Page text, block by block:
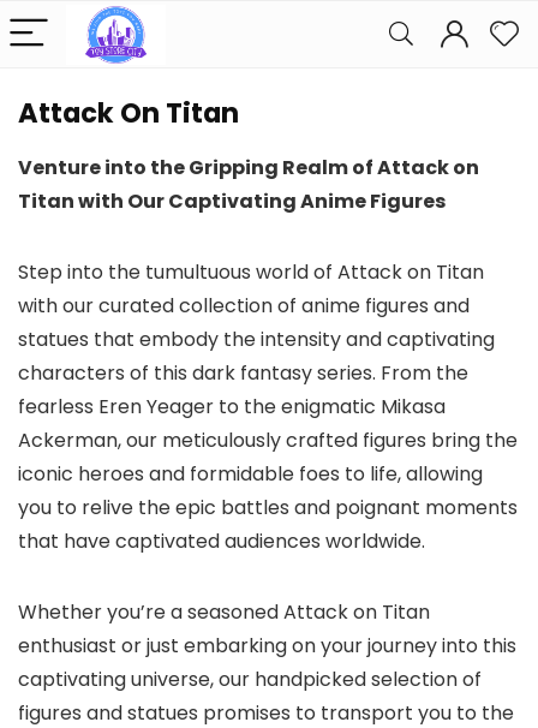
Attack On Titan
Venture into the Gripping Realm of Attack on
Titan with Our Captivating Anime Figures
Step into the tumultuous world of Attack on Titan
with our curated collection of anime figures and
statues that embody the intensity and captivating
characters of this dark fantasy series. From the
fearless Eren Yeager to the enigmatic Mikasa
Ackerman, our meticulously crafted figures bring the
iconic heroes and formidable foes to life, allowing
you to relive the epic battles and poignant moments
that have captivated audiences worldwide.
Whether you’re a seasoned Attack on Titan
enthusiast or just embarking on your journey into this
captivating universe, our handpicked selection of
figures and statues promises to transport you to the